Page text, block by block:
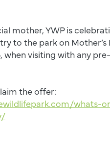
mother, YWP is
to the park on Mother’s
when visiting with any
the offer:
whats-